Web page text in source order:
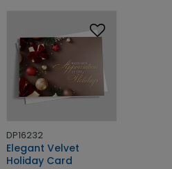
DP16232
Elegant Velvet
Holiday Card